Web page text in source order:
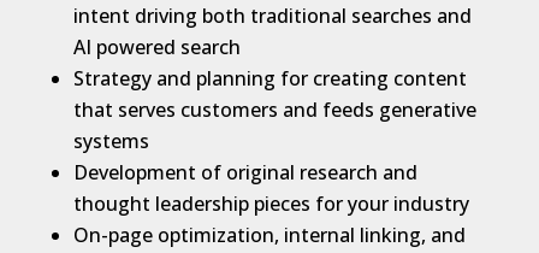
intent driving both traditional searches and
AI powered search
Strategy and planning for creating content
that serves customers and feeds generative
systems
Development of original research and
thought leadership pieces for your industry
On-page optimization, internal linking, and